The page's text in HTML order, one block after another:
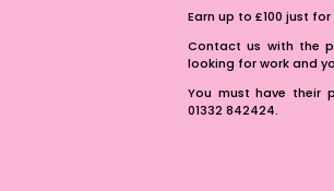
Earn up to £100 just
Contact us with the
looking for work and
You must have their
01332 842424.